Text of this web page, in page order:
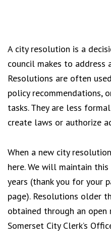
A city resolution is a
council makes to address
Resolutions are often
policy recommendations,
tasks. They are less
create laws or authorize
When a new city
here. We will maintain
years (thank you for your
page). Resolutions older
obtained through an
Somerset City Clerk’s